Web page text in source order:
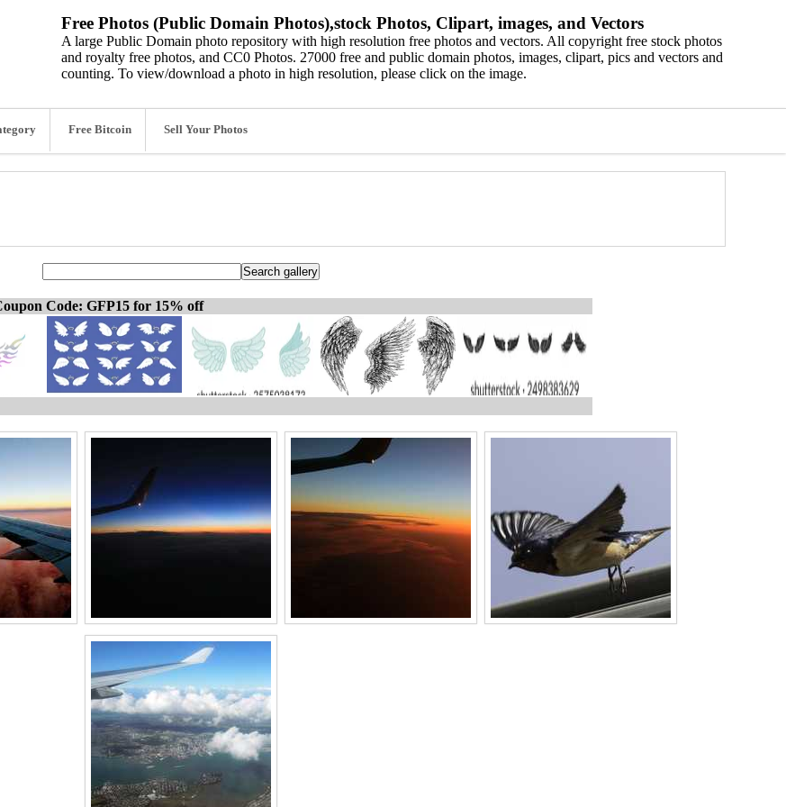
Free Photos (Public Domain Photos),stock Photos, Clipart, images, and Vectors
A large Public Domain photo repository with high resolution free photos and vectors. All copyright free stock photos
and royalty free photos, and CC0 Photos. 27000 free and public domain photos, images, clipart, pics and vectors and
counting. To view/download a photo in high resolution, please click on the image.
Free Bitcoin Sell Your Photos
Code: GFP15 for 15% off